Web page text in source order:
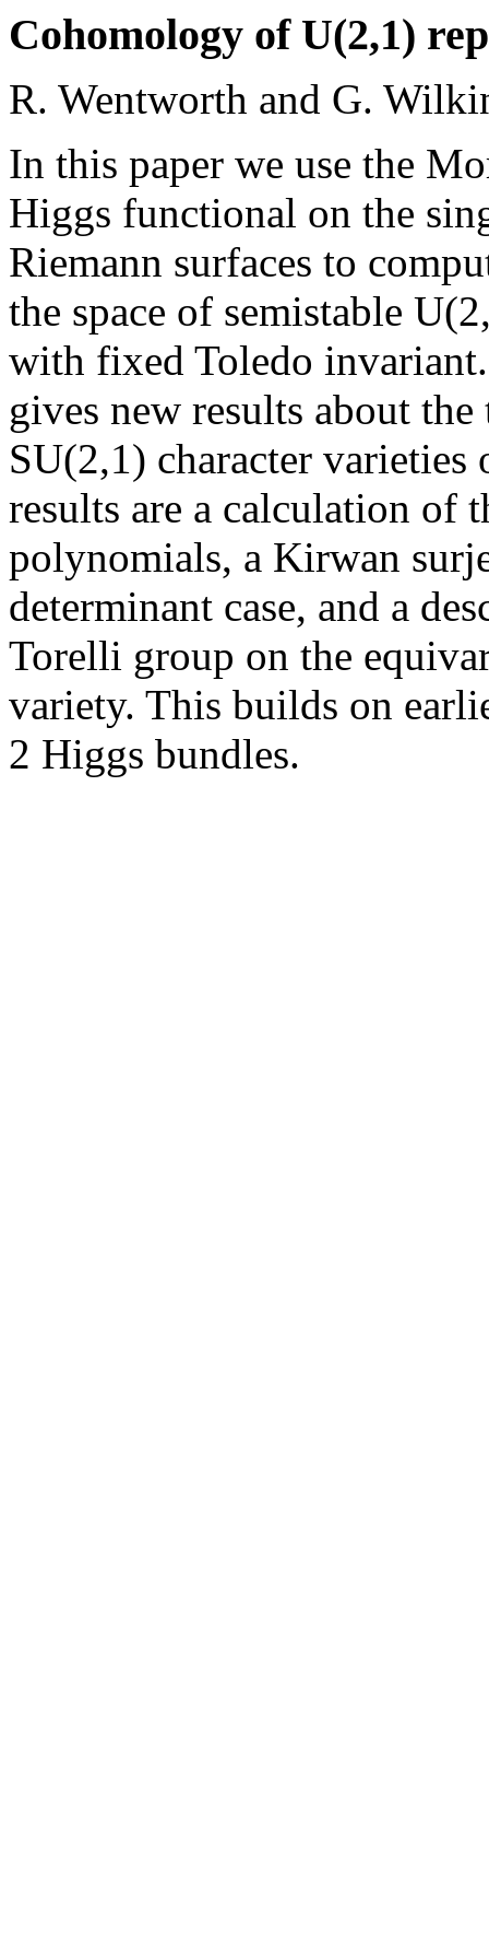
Cohomology of U(2,1)
R. Wentworth and G.
In this paper we use the
Higgs functional on the
Riemann surfaces to
the space of semistable
with fixed Toledo
gives new results about
SU(2,1) character varieties
results are a calculation of
polynomials, a Kirwan
determinant case, and a
Torelli group on the
variety. This builds on
2 Higgs bundles.